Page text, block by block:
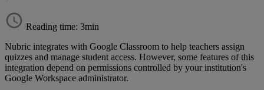
Reading time: 3min
Nubric integrates with Google Classroom to help teachers assign
quizzes and manage student access. However, some features of this
integration depend on permissions controlled by your institution's
Google Workspace administrator.